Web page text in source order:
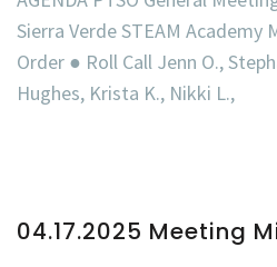
Sierra Verde STEAM Academy
Order ● Roll Call Jenn O.,
Hughes, Krista K., Nikki L.,
04.17.2025 Meeting